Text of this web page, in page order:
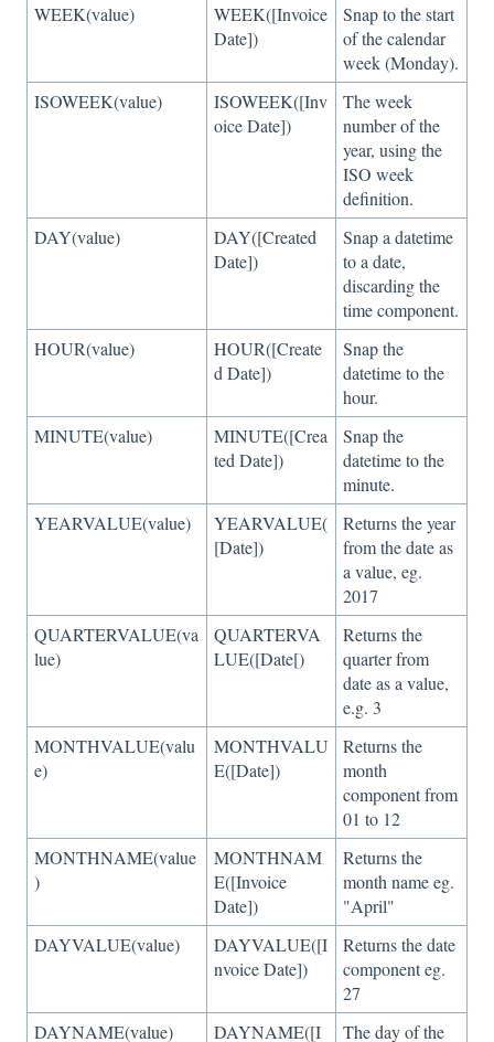
WEEK(value)
WEEK([Invoice
Date])
Snap to the start
of the calendar
week (Monday).
ISOWEEK(value)
ISOWEEK([Inv
oice Date])
The week
number of the
year, using the
ISO week
definition.
DAY(value)
DAY([Created
Date])
Snap a datetime
to a date,
discarding the
time component.
HOUR(value)
HOUR([Create
d Date])
Snap the
datetime to the
hour.
MINUTE(value)
MINUTE([Crea
ted Date])
Snap the
datetime to the
minute.
YEARVALUE(value)
YEARVALUE(
[Date])
Returns the year
from the date as
a value, eg.
2017
QUARTERVALUE(va
lue)
QUARTERVA
LUE([Date[)
Returns the
quarter from
date as a value,
e.g. 3
MONTHVALUE(valu
e)
MONTHVALU
E([Date])
Returns the
month
component from
01 to 12
MONTHNAME(value
)
MONTHNAM
E([Invoice
Date])
Returns the
month name eg.
"April"
DAYVALUE(value)
DAYVALUE([I
nvoice Date])
Returns the date
component eg.
27
DAYNAME(value)
DAYNAME([I
The day of the